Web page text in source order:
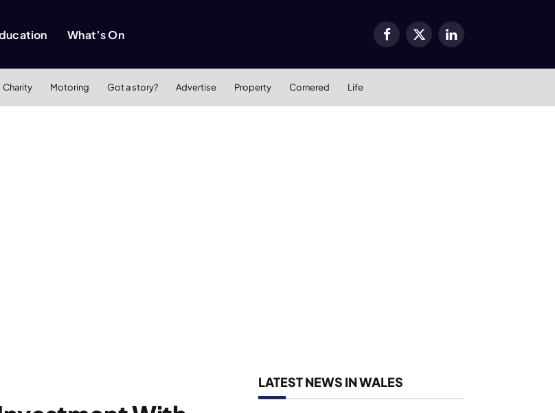
What’s On Facebook
X
LinkedIn
Charity Motoring Got a story? Advertise Property Cornered Life
LATEST NEWS IN WALES